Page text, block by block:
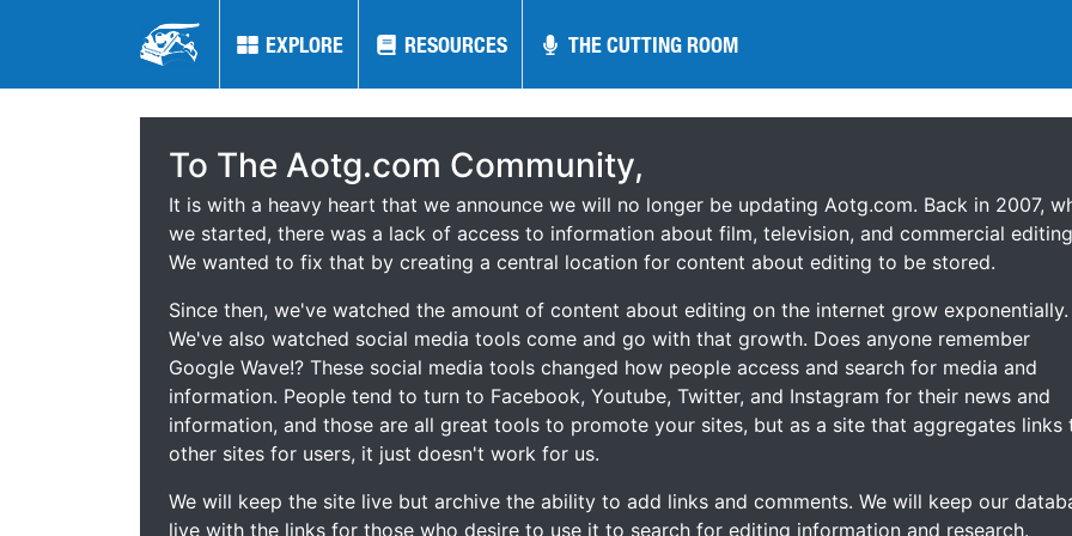
EXPLORE RESOURCES THE CUTTING ROOM
EXPLORE RESOURCES THE CUTTING ROOM
To The Aotg.com Community,
It is with a heavy heart that we announce we will no longer be updating Aotg.com. Back in 2007,
we started, there was a lack of access to information about film, television, and commercial
We wanted to fix that by creating a central location for content about editing to be stored.
Since then, we've watched the amount of content about editing on the internet grow exponentially.
We've also watched social media tools come and go with that growth. Does anyone remember
Google Wave!? These social media tools changed how people access and search for media and
information. People tend to turn to Facebook, Youtube, Twitter, and Instagram for their news and
information, and those are all great tools to promote your sites, but as a site that aggregates links
other sites for users, it just doesn't work for us.
We will keep the site live but archive the ability to add links and comments. We will keep our
live with the links for those who desire to use it to search for editing information and research.